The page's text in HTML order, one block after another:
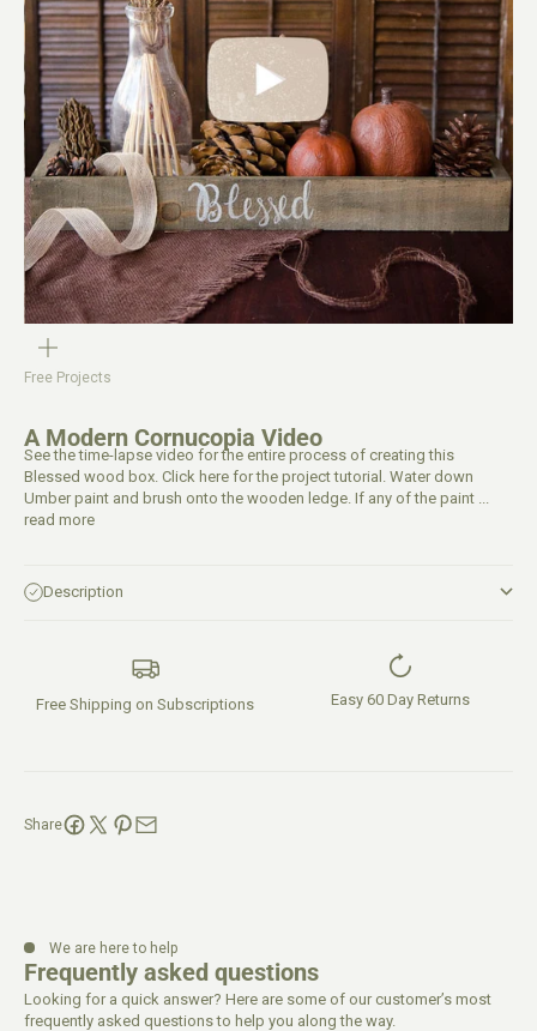
Free Projects
A Modern Cornucopia Video
See the time-lapse video for the entire process of creating this
Blessed wood box. Click here for the project tutorial. Water down
Umber paint and brush onto the wooden ledge. If any of the paint ...
read more
Description
Free Shipping on Subscriptions Easy 60 Day Returns
Share
We are here to help
Frequently asked questions
Looking for a quick answer? Here are some of our customer’s most
frequently asked questions to help you along the way.